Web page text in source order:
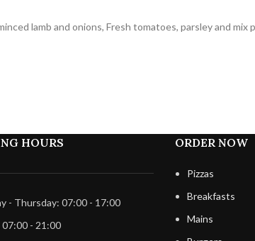
lamb and onions, Fresh tomatoes, parsley and mix
HOURS
- Thursday: 07:00 - 17:00
07:00 - 21:00
ORDER NOW
Pizzas
Breakfasts
Mains